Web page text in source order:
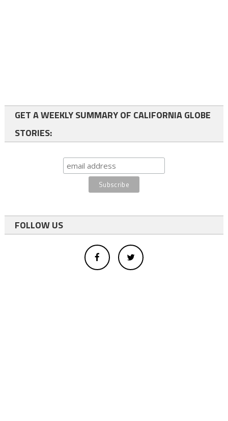
GET A WEEKLY SUMMARY OF CALIFORNIA GLOBE
STORIES:
FOLLOW US